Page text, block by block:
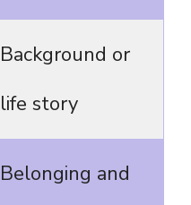
Background or
life story
Belonging and